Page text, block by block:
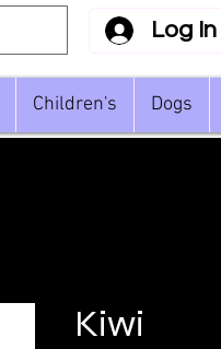
Log In
Children's Dogs
Kiwi